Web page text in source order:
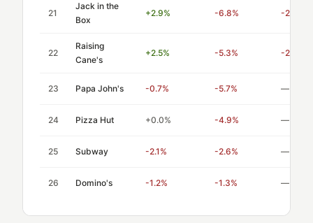
21
Jack in the
Box
+2.9% -6.8% -2.35
22
Raising
Cane's
+2.5% -5.3% -2.12
23 Papa John's -0.7% -5.7% —
24 Pizza Hut +0.0% -4.9% —
25 Subway -2.1% -2.6% —
26 Domino's -1.2% -1.3% —